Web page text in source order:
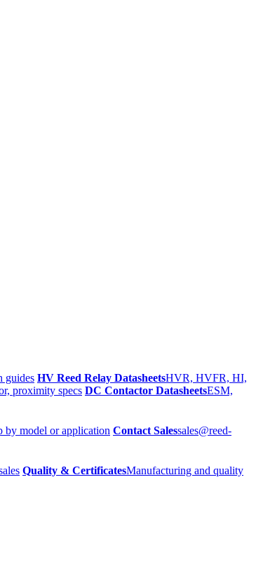
guides HV Reed Relay DatasheetsHVR, HVFR, HI,
proximity specs DC Contactor DatasheetsESM,
by model or application Contact Salessales@reed-
Quality & CertificatesManufacturing and quality